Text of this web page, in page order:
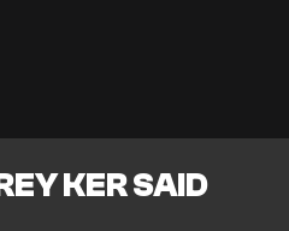
KER SAID